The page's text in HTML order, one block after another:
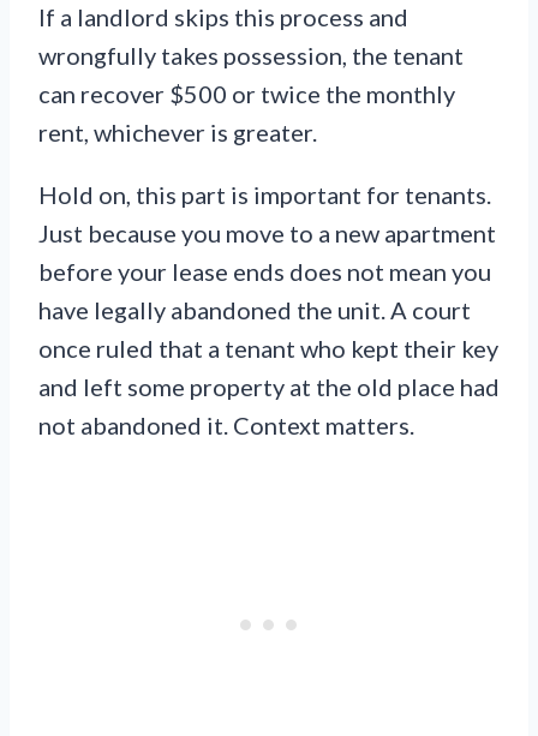
If a landlord skips this process and
wrongfully takes possession, the tenant
can recover $500 or twice the monthly
rent, whichever is greater.
Hold on, this part is important for tenants.
Just because you move to a new apartment
before your lease ends does not mean you
have legally abandoned the unit. A court
once ruled that a tenant who kept their key
and left some property at the old place had
not abandoned it. Context matters.